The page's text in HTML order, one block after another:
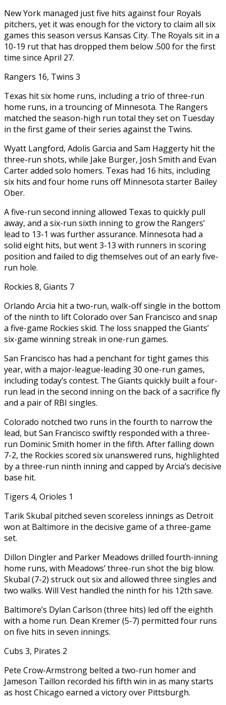
New York managed just five hits against four Royals
pitchers, yet it was enough for the victory to claim all six
games this season versus Kansas City. The Royals sit in a
10-19 rut that has dropped them below .500 for the first
time since April 27.
Rangers 16, Twins 3
Texas hit six home runs, including a trio of three-run
home runs, in a trouncing of Minnesota. The Rangers
matched the season-high run total they set on Tuesday
in the first game of their series against the Twins.
Wyatt Langford, Adolis Garcia and Sam Haggerty hit the
three-run shots, while Jake Burger, Josh Smith and Evan
Carter added solo homers. Texas had 16 hits, including
six hits and four home runs off Minnesota starter Bailey
Ober.
A five-run second inning allowed Texas to quickly pull
away, and a six-run sixth inning to grow the Rangers’
lead to 13-1 was further assurance. Minnesota had a
solid eight hits, but went 3-13 with runners in scoring
position and failed to dig themselves out of an early five-
run hole.
Rockies 8, Giants 7
Orlando Arcia hit a two-run, walk-off single in the bottom
of the ninth to lift Colorado over San Francisco and snap
a five-game Rockies skid. The loss snapped the Giants’
six-game winning streak in one-run games.
San Francisco has had a penchant for tight games this
year, with a major-league-leading 30 one-run games,
including today’s contest. The Giants quickly built a four-
run lead in the second inning on the back of a sacrifice fly
and a pair of RBI singles.
Colorado notched two runs in the fourth to narrow the
lead, but San Francisco swiftly responded with a three-
run Dominic Smith homer in the fifth. After falling down
7-2, the Rockies scored six unanswered runs, highlighted
by a three-run ninth inning and capped by Arcia’s decisive
base hit.
Tigers 4, Orioles 1
Tarik Skubal pitched seven scoreless innings as Detroit
won at Baltimore in the decisive game of a three-game
set.
Dillon Dingler and Parker Meadows drilled fourth-inning
home runs, with Meadows’ three-run shot the big blow.
Skubal (7-2) struck out six and allowed three singles and
two walks. Will Vest handled the ninth for his 12th save.
Baltimore’s Dylan Carlson (three hits) led off the eighth
with a home run. Dean Kremer (5-7) permitted four runs
on five hits in seven innings.
Cubs 3, Pirates 2
Pete Crow-Armstrong belted a two-run homer and
Jameson Taillon recorded his fifth win in as many starts
as host Chicago earned a victory over Pittsburgh.